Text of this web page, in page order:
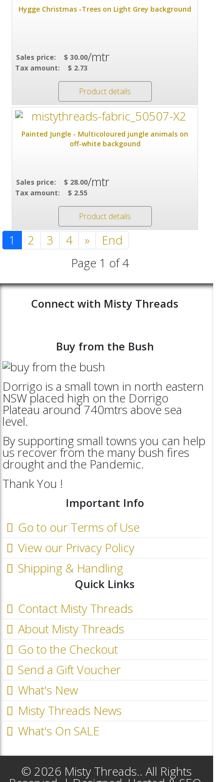
Hygge Christmas -Trees on Light Grey background
Sales price:
$ 30.00
Tax amount:
$ 2.73
/mtr
Product details
Painted Jungle - Multicoloured jungle animals on
off-white backgound
Sales price:
$ 28.00
Tax amount:
$ 2.55
/mtr
Product details
1 2 3 4 »
End
Page 1 of 4
Connect with Misty Threads
Buy from the Bush
Dorrigo is a small town in north eastern
NSW placed high on the Dorrigo
Plateau around 740mtrs above sea
level.
By supporting small towns you can help
us recover from the many bush fires
drought and the Pandemic.
Thank You !
Important Info
Go to our Terms of Use
View our Privacy Policy
Shipping & Handling
Quick Links
Contact Misty Threads
About Misty Threads
Go to the Checkout
Send a Gift Voucher
What's New
Misty Threads News
What's On SALE
© 2026 Misty Threads.. All Rights